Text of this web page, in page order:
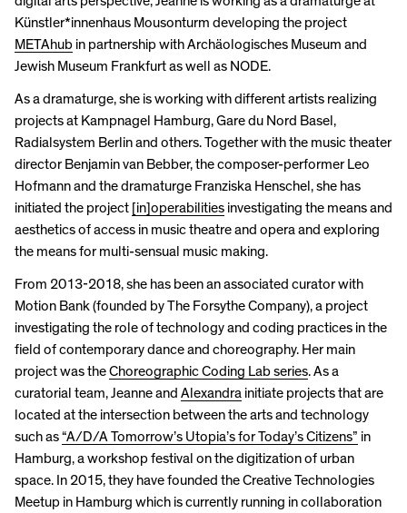
Künstler*innenhaus Mousonturm developing the project
METAhub in partnership with Archäologisches Museum and
Jewish Museum Frankfurt as well as NODE.
As a dramaturge, she is working with different artists realizing
projects at Kampnagel Hamburg, Gare du Nord Basel,
Radialsystem Berlin and others. Together with the music theater
director Benjamin van Bebber, the composer-performer Leo
Hofmann and the dramaturge Franziska Henschel, she has
initiated the project [in]operabilities investigating the means and
aesthetics of access in music theatre and opera and exploring
the means for multi-sensual music making.
From 2013-2018, she has been an associated curator with
Motion Bank (founded by The Forsythe Company), a project
investigating the role of technology and coding practices in the
field of contemporary dance and choreography. Her main
project was theChoreographic Coding Lab series. As a
curatorial team, Jeanne and Alexandra initiate projects that are
located at the intersection between the arts and technology
such as“A/D/A Tomorrow’s Utopia’s for Today’s Citizens” in
Hamburg, a workshop festival on the digitization of urban
space. In 2015, they have founded the Creative Technologies
Meetup in Hamburg which is currently running in collaboration